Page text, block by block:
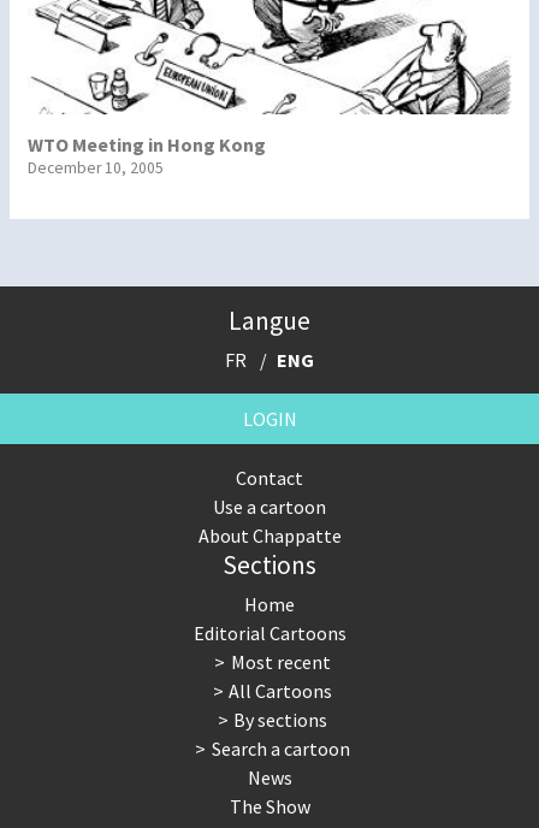
WTO Meeting in Hong Kong
December 10, 2005
Langue
FR ENG
LOGIN
Contact
Use a cartoon
About Chappatte
Sections
Home
Editorial Cartoons
Most recent
All Cartoons
By sections
Search a cartoon
News
The Show